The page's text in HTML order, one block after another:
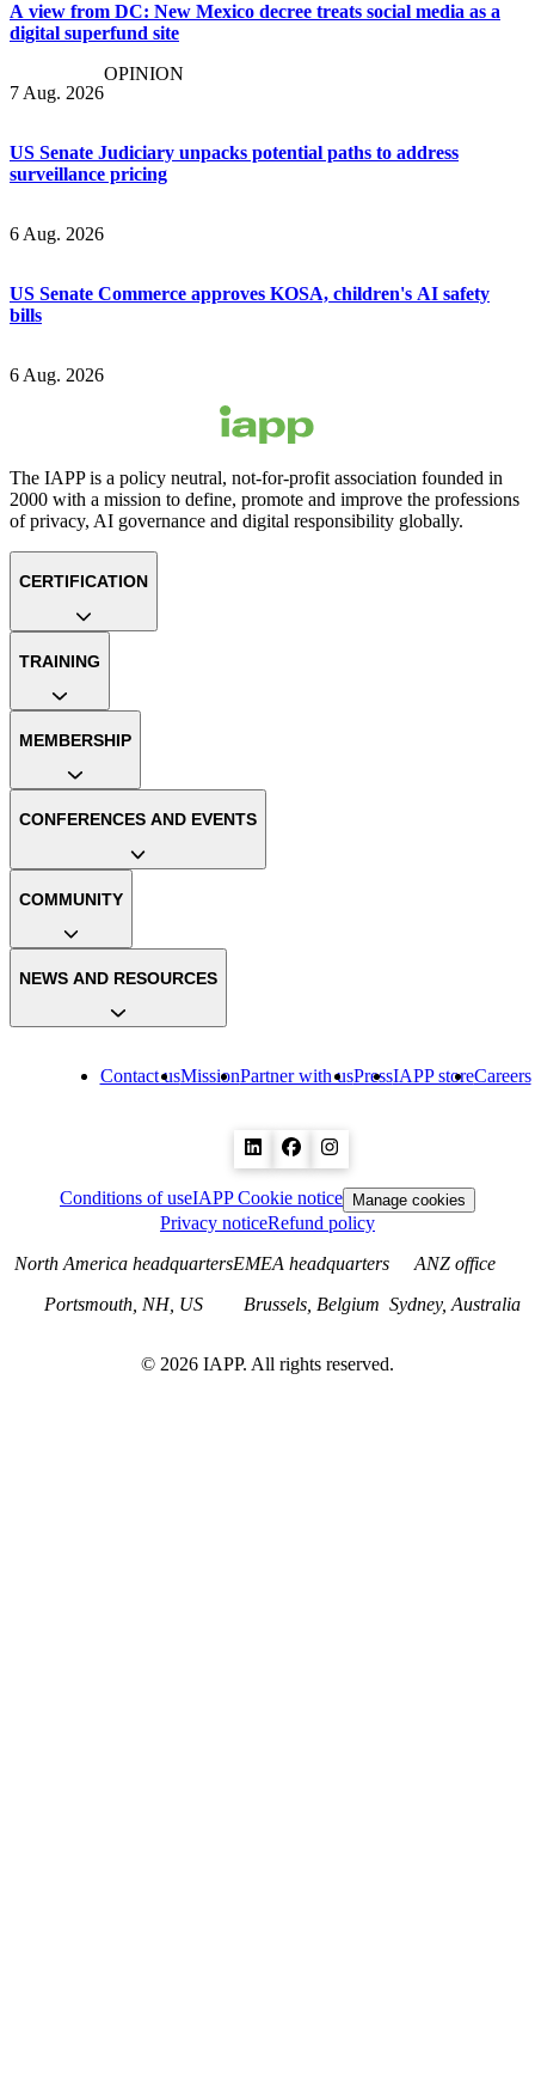
A view from DC: New Mexico decree treats social media as a
digital superfund site
7 Aug. 2026
OPINION
US Senate Judiciary unpacks potential paths to address
surveillance pricing
6 Aug. 2026
US Senate Commerce approves KOSA, children's AI safety
bills
6 Aug. 2026
The IAPP is a policy neutral, not-for-profit association founded in
2000 with a mission to define, promote and improve the professions
of privacy, AI governance and digital responsibility globally.
Contact usMissionPartner with usPressIAPP storeCareers
CERTIFICATION
TRAINING
MEMBERSHIP
CONFERENCES AND EVENTS
COMMUNITY
NEWS AND RESOURCES
Conditions of useIAPP Cookie notice Manage cookies
Privacy noticeRefund policy
North America headquarters
Portsmouth, NH, US
EMEA headquarters
Brussels, Belgium
ANZ office
Sydney, Australia
© 2026 IAPP. All rights reserved.